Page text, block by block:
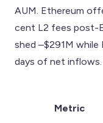
AUM. Ethereum
cent L2 fees post-
shed –$291M
days of net inflows.
Metric